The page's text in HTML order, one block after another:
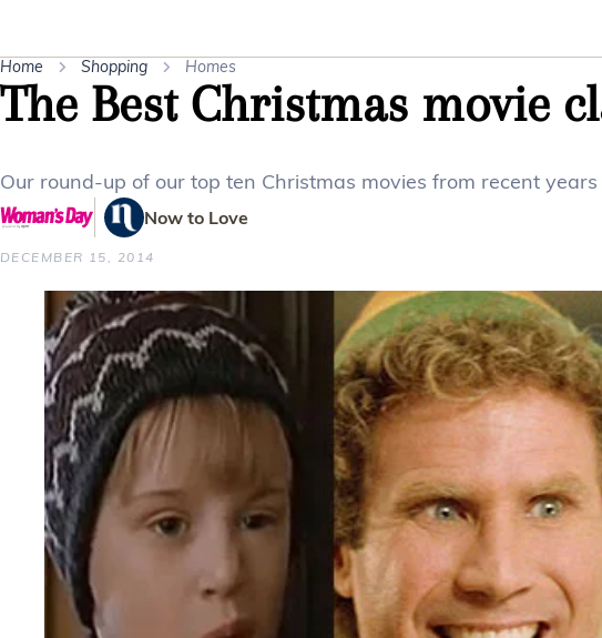
Home Shopping Homes
The Best Christmas movie
Our round-up of our top ten Christmas movies from recent years
Now to Love
DECEMBER 15, 2014